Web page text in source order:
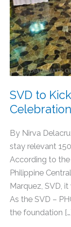
SVD to
Celebration
By Nirva
stay relevant
According to
Philippine
Marquez, SVD,
As the SVD –
the foundation
Off
150th
Anniv
Celebration